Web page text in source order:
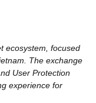
ecosystem, focused
The exchange
User Protection
experience for